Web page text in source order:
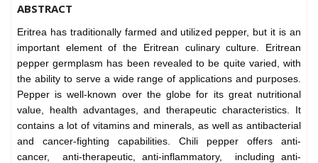
ABSTRACT
Eritrea has traditionally farmed and utilized pepper, but it is an
important element of the Eritrean culinary culture. Eritrean
pepper germplasm has been revealed to be quite varied, with
the ability to serve a wide range of applications and purposes.
Pepper is well-known over the globe for its great nutritional
value, health advantages, and therapeutic characteristics. It
contains a lot of vitamins and minerals, as well as antibacterial
and cancer-fighting capabilities. Chili pepper offers anti-
cancer, anti-therapeutic, anti-inflammatory, including anti-